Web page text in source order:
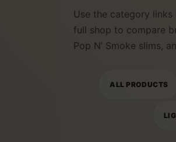
Use the category
full shop to compare
Pop N’ Smoke slims,
ALL PRODUCTS